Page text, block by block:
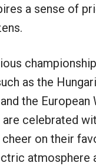
a sense of
as the
the European
are celebrated
cheer on their
atmosphere